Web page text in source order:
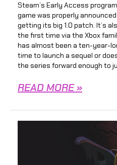
Steam’s Early Access
game was properly
getting its big 1.0 patch. It’s
the first time via the Xbox
has almost been a ten-year-
time to launch a sequel or
the series forward enough to
READ MORE »